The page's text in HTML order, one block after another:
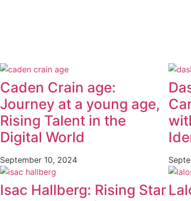
Caden Crain age:
Journey at a young age,
Rising Talent in the
Digital World
September 10, 2024
Isac Hallberg: Rising Star